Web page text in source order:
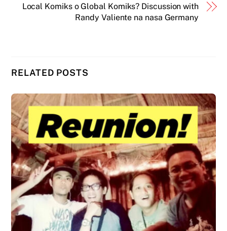
Local Komiks o Global Komiks? Discussion with
Randy Valiente na nasa Germany
RELATED POSTS